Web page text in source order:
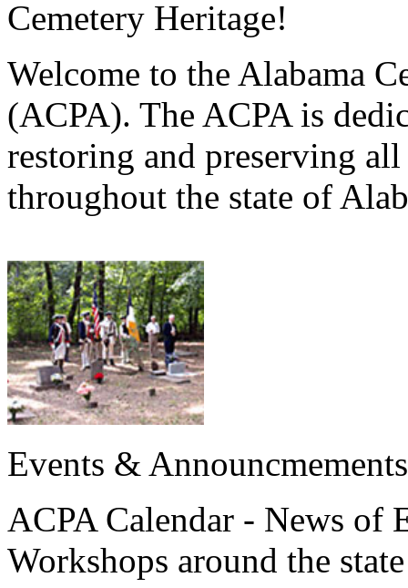
Cemetery Heritage!
Welcome to the Alabama
(ACPA). The ACPA is
restoring and preserving
throughout the state of
Events & Announcmements
ACPA Calendar - News of
Workshops around the